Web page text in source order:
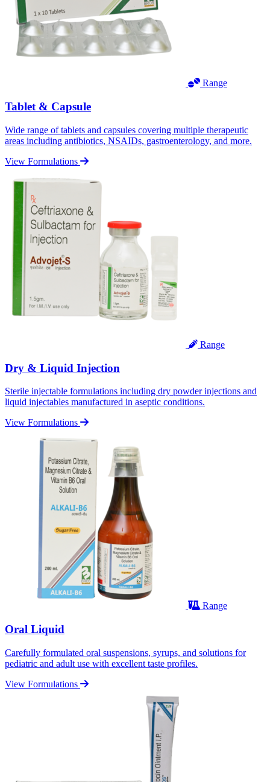
Range
Tablet & Capsule
Wide range of tablets and capsules covering multiple therapeutic
areas including antibiotics, NSAIDs, gastroenterology, and more.
View Formulations
Range
Dry & Liquid Injection
Sterile injectable formulations including dry powder injections and
liquid injectables manufactured in aseptic conditions.
View Formulations
Range
Oral Liquid
Carefully formulated oral suspensions, syrups, and solutions for
pediatric and adult use with excellent taste profiles.
View Formulations